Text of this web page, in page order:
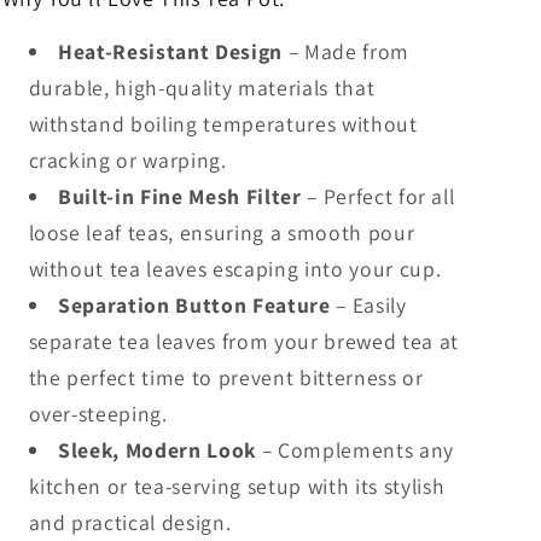
Heat-Resistant Design – Made from
durable, high-quality materials that
withstand boiling temperatures without
cracking or warping.
Built-in Fine Mesh Filter – Perfect for all
loose leaf teas, ensuring a smooth pour
without tea leaves escaping into your cup.
Separation Button Feature – Easily
separate tea leaves from your brewed tea at
the perfect time to prevent bitterness or
over-steeping.
Sleek, Modern Look – Complements any
kitchen or tea-serving setup with its stylish
and practical design.